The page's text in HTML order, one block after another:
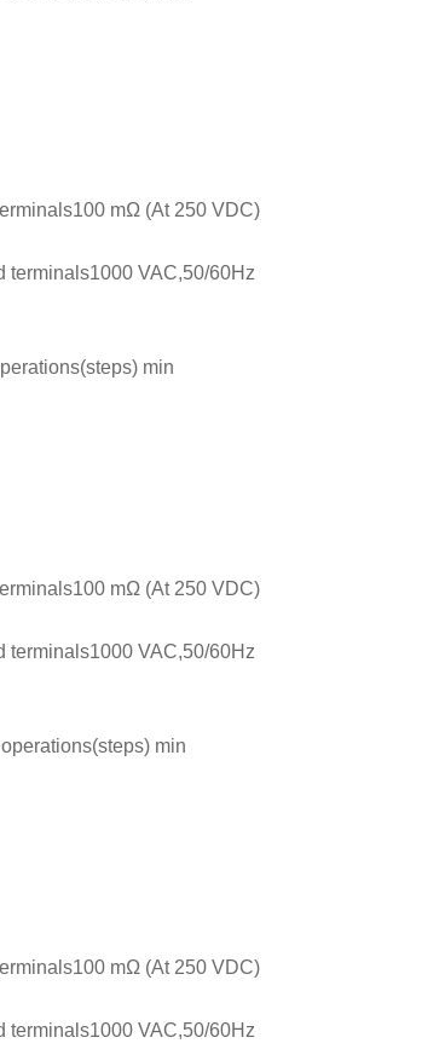
mΩ (At 250 VDC)
terminals1000 VAC,50/60Hz
min
mΩ (At 250 VDC)
terminals1000 VAC,50/60Hz
min
mΩ (At 250 VDC)
terminals1000 VAC,50/60Hz